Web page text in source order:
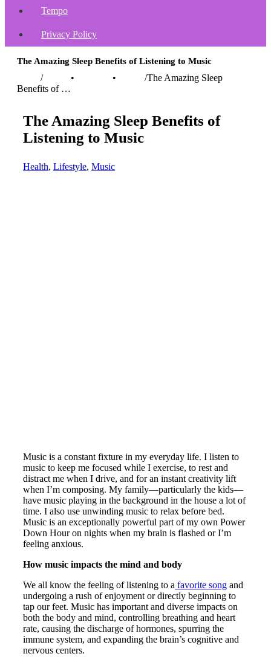
Tempo
Privacy Policy
The Amazing Sleep Benefits of Listening to Music
/Health • • /The Amazing Sleep
Benefits of …
The Amazing Sleep Benefits of
Listening to Music
Health, Lifestyle, Music
Music is a constant fixture in my everyday life. I listen to
music to keep me focused while I exercise, to rest and
distract me when I drive, and for an instant creativity lift
when I’m composing. My family—particularly the kids—
have music playing in the background in the house a lot of
time. I also use unwinding music to relax before bed.
Music is an exceptionally powerful part of my own Power
Down Hour on nights when my brain is flashed or I’m
feeling anxious.
How music impacts the mind and body
We all know the feeling of listening to a favorite song and
undergoing a rush of enjoyment or directly beginning to
tap our feet. Music has important and diverse impacts on
both the body and mind, controlling breathing and heart
rate, causing the discharge of hormones, spurring the
immune system, and expanding the brain’s cognitive and
nervous centers.